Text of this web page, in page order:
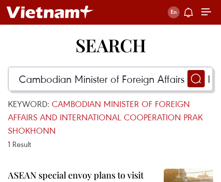
SEARCH
KEYWORD: CAMBODIAN MINISTER OF FOREIGN
AFFAIRS AND INTERNATIONAL COOPERATION PRAK
SHOKHONN
1 Result
ASEAN special envoy plans to visit